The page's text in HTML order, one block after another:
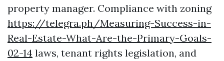
property manager. Compliance with zoning
https://telegra.ph/Measuring-Success-in-
Real-Estate-What-Are-the-Primary-Goals-
02-14 laws, tenant rights legislation, and